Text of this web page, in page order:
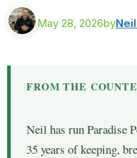
May 28, 2026by
FROM THE
Neil has run Paradise
35 years of keeping,